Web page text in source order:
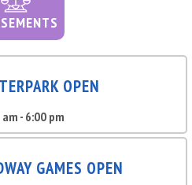
OPEN
- 6:00 pm
GAMES OPEN